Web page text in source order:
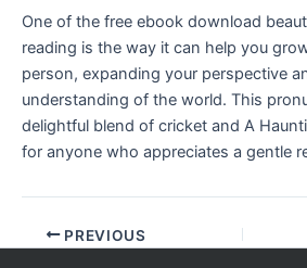
One of the free ebook download
reading is the way it can help you
person, expanding your perspective
understanding of the world. This
delightful blend of cricket and A
for anyone who appreciates a gentle
PREVIOUS